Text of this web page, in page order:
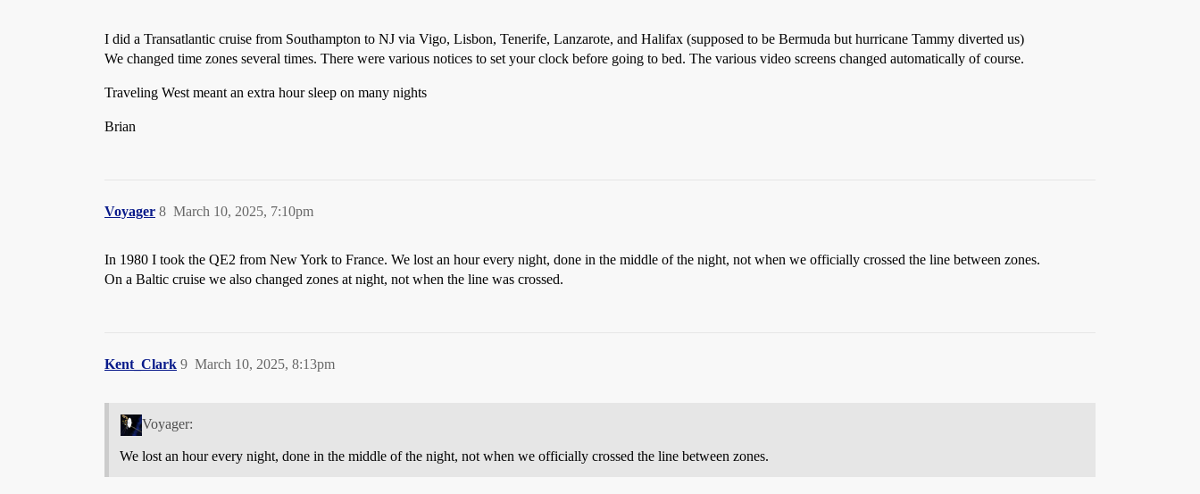
I did a Transatlantic cruise from Southampton to NJ via Vigo, Lisbon, Tenerife, Lanzarote, and Halifax (supposed to be Bermuda but hurricane Tammy diverted us)
We changed time zones several times. There were various notices to set your clock before going to bed. The various video screens changed automatically of course.
Traveling West meant an extra hour sleep on many nights
Brian
Voyager March 10, 2025, 7:10pm
8
In 1980 I took the QE2 from New York to France. We lost an hour every night, done in the middle of the night, not when we officially crossed the line between zones.
On a Baltic cruise we also changed zones at night, not when the line was crossed.
Kent_Clark March 10, 2025, 8:13pm
9
Voyager:
We lost an hour every night, done in the middle of the night, not when we officially crossed the line between zones.